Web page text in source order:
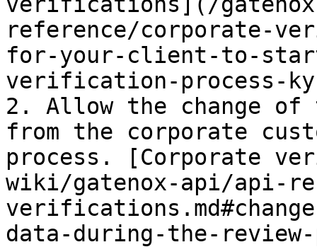
reference/corporate-
for-your-client-to-
verification-process-
2. Allow the change of
from the corporate
process. [Corporate
wiki/gatenox-api/api-
data-during-the-